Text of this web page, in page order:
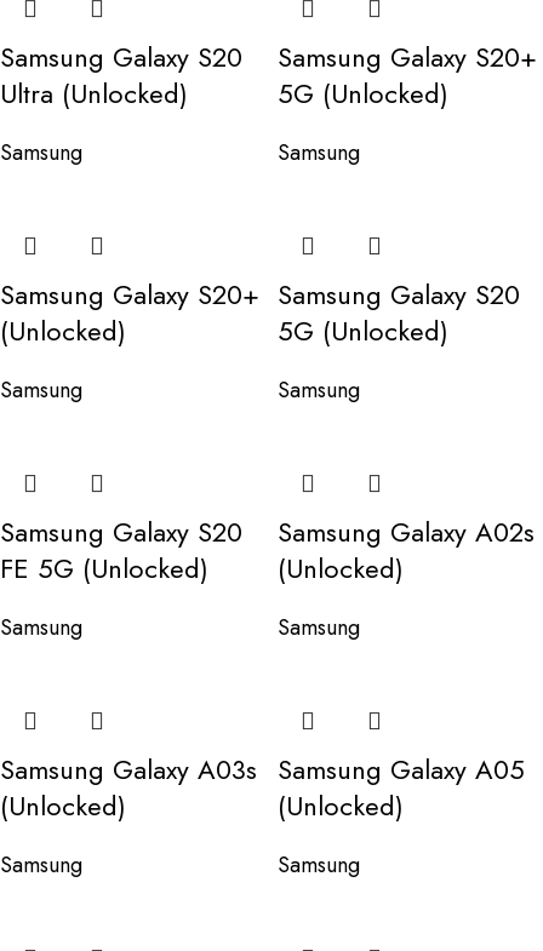
Samsung Galaxy S20
Ultra (Unlocked)
Samsung
Samsung Galaxy S20+
5G (Unlocked)
Samsung
Samsung Galaxy S20+
(Unlocked)
Samsung
Samsung Galaxy S20
5G (Unlocked)
Samsung
Samsung Galaxy S20
FE 5G (Unlocked)
Samsung
Samsung Galaxy A02s
(Unlocked)
Samsung
Samsung Galaxy A03s
(Unlocked)
Samsung
Samsung Galaxy A05
(Unlocked)
Samsung